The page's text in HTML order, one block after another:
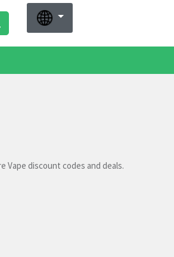
Vape discount codes and deals.